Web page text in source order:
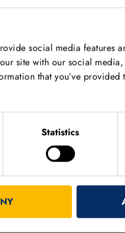
social media features
site with our social
that you’ve provided
Statistics
benefit is that users
We launched the
courses on our
learning, matching, and
software to
used for thesis
and
free